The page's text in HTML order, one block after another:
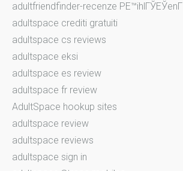
adultfriendfinder-recenze PЕ™ihlГЎЕЎenГ­
adultspace crediti gratuiti
adultspace cs reviews
adultspace eksi
adultspace es review
adultspace fr review
AdultSpace hookup sites
adultspace review
adultspace reviews
adultspace sign in